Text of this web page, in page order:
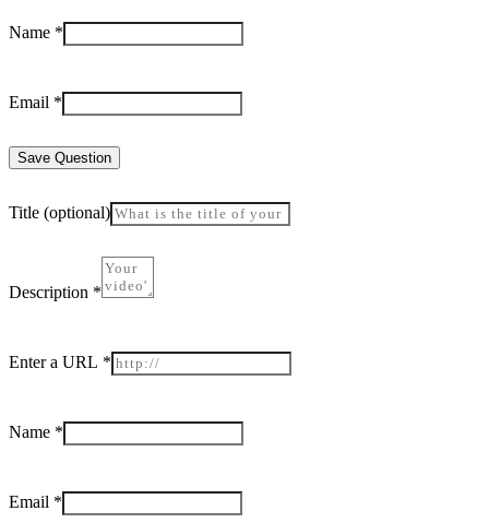
Name *
Email *
Save Question
Title (optional)
Description *
Enter a URL *
Name *
Email *